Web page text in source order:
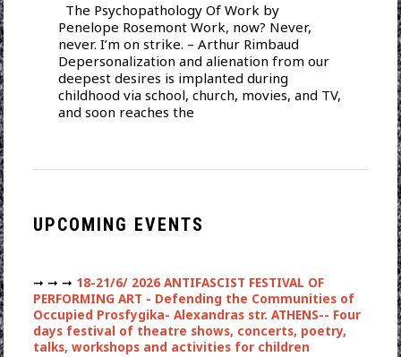
The Psychopathology Of Work by
Penelope Rosemont Work, now? Never,
never. I’m on strike. – Arthur Rimbaud
Depersonalization and alienation from our
deepest desires is implanted during
childhood via school, church, movies, and TV,
and soon reaches the
UPCOMING EVENTS
➞ ➞ ➞ 18-21/6/ 2026 ANTIFASCIST FESTIVAL OF
PERFORMING ART - Defending the Communities of
Occupied Prosfygika- Alexandras str. ATHENS-- Four
days festival of theatre shows, concerts, poetry,
talks, workshops and activities for children